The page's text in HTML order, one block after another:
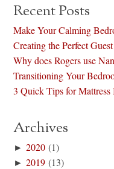
Recent Posts
Make Your Calming
Creating the Perfect
Why does Rogers use
Transitioning Your
3 Quick Tips for
Archives
►2020 (1)
►2019 (13)